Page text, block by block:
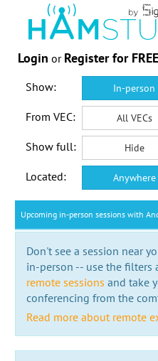
Login or Register for
Show: In-person
From VEC: All VECs
Show full: Hide
Located: Anywhere
Upcoming in-person sessions with
Don't see a session near
in-person -- use the
remote sessions and take
conferencing from the
Read more about remote